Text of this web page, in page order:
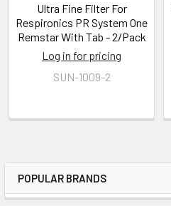
POPULAR BRANDS
Ultra Fine Filter For
Respironics PR System One
Remstar With Tab - 2/Pack
Log in for pricing
SUN-1009-2